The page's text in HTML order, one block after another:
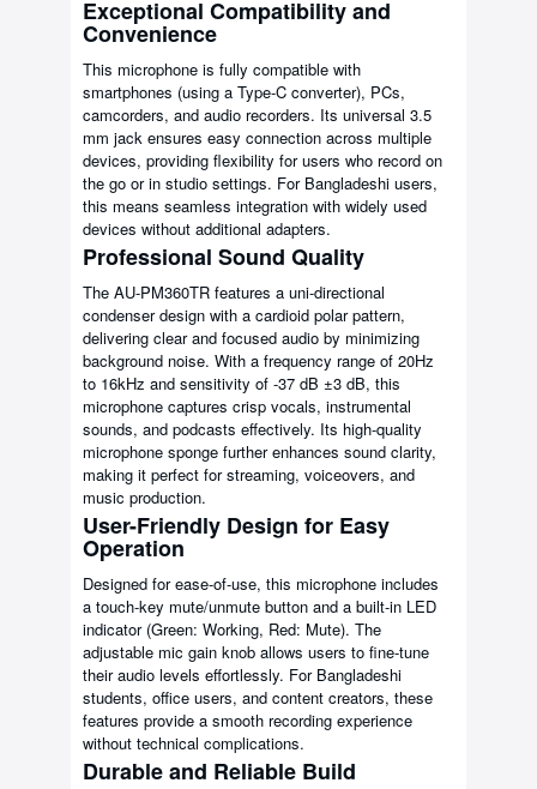
Exceptional Compatibility and
Convenience
This microphone is fully compatible with
smartphones (using a Type-C converter), PCs,
camcorders, and audio recorders. Its universal 3.5
mm jack ensures easy connection across multiple
devices, providing flexibility for users who record on
the go or in studio settings. For Bangladeshi users,
this means seamless integration with widely used
devices without additional adapters.
Professional Sound Quality
The AU-PM360TR features a uni-directional
condenser design with a cardioid polar pattern,
delivering clear and focused audio by minimizing
background noise. With a frequency range of 20Hz
to 16kHz and sensitivity of -37 dB ±3 dB, this
microphone captures crisp vocals, instrumental
sounds, and podcasts effectively. Its high-quality
microphone sponge further enhances sound clarity,
making it perfect for streaming, voiceovers, and
music production.
User-Friendly Design for Easy
Operation
Designed for ease-of-use, this microphone includes
a touch-key mute/unmute button and a built-in LED
indicator (Green: Working, Red: Mute). The
adjustable mic gain knob allows users to fine-tune
their audio levels effortlessly. For Bangladeshi
students, office users, and content creators, these
features provide a smooth recording experience
without technical complications.
Durable and Reliable Build